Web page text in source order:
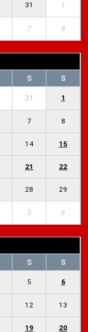
31 1
7 8
S S
31 1
7 8
14 15
21 22
28 29
5 6
S S
5 6
12 13
19 20